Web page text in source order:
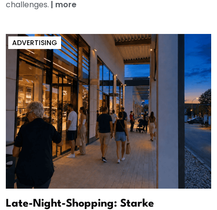
challenges. | more
ADVERTISING
Late-Night-Shopping: Starke